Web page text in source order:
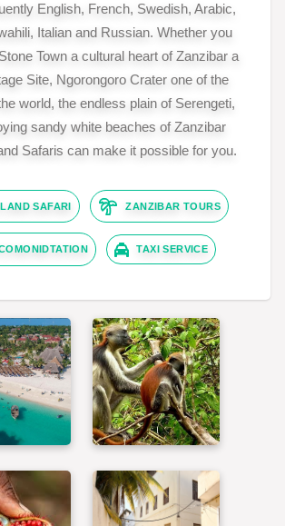
English, French, Swedish, Arabic,
Italian and Russian. Whether you
Town a cultural heart of Zanzibar a
Site, Ngorongoro Crater one of the
world, the endless plain of Serengeti,
sandy white beaches of Zanzibar
Safaris can make it possible for you.
SAFARI ZANZIBAR TOURS
TAXI SERVICE